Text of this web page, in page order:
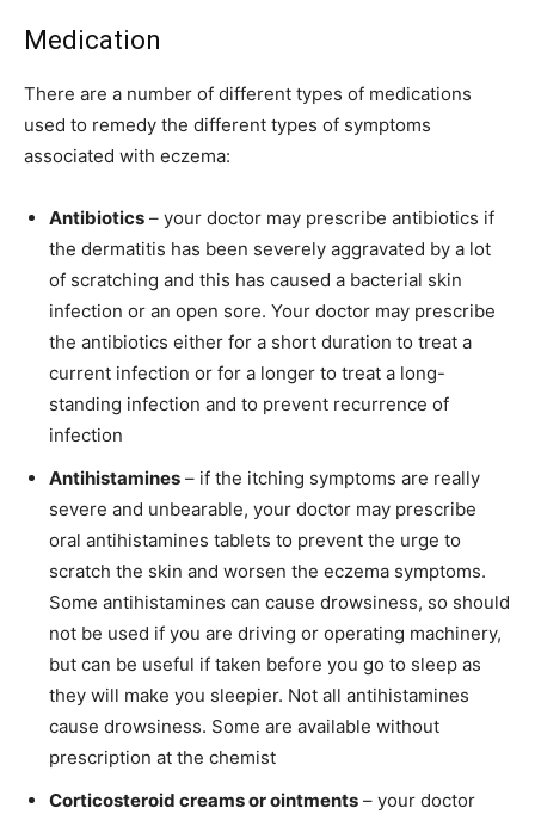
Medication
There are a number of different types of medications
used to remedy the different types of symptoms
associated with eczema:
Antibiotics – your doctor may prescribe antibiotics if
the dermatitis has been severely aggravated by a lot
of scratching and this has caused a bacterial skin
infection or an open sore. Your doctor may prescribe
the antibiotics either for a short duration to treat a
current infection or for a longer to treat a long-
standing infection and to prevent recurrence of
infection
Antihistamines – if the itching symptoms are really
severe and unbearable, your doctor may prescribe
oral antihistamines tablets to prevent the urge to
scratch the skin and worsen the eczema symptoms.
Some antihistamines can cause drowsiness, so should
not be used if you are driving or operating machinery,
but can be useful if taken before you go to sleep as
they will make you sleepier. Not all antihistamines
cause drowsiness. Some are available without
prescription at the chemist
Corticosteroid creams or ointments – your doctor